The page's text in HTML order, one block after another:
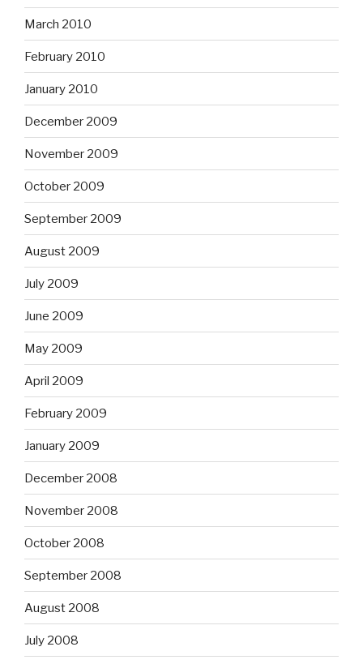
March 2010
February 2010
January 2010
December 2009
November 2009
October 2009
September 2009
August 2009
July 2009
June 2009
May 2009
April 2009
February 2009
January 2009
December 2008
November 2008
October 2008
September 2008
August 2008
July 2008